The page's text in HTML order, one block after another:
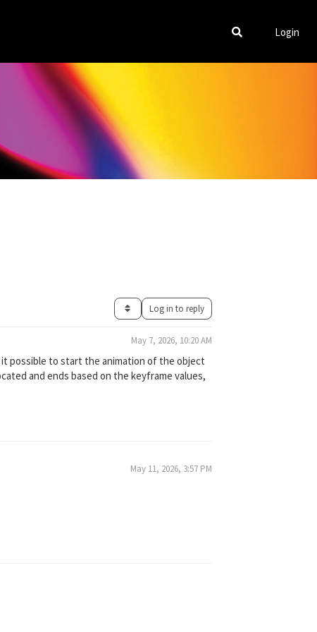
Login
Log in to reply
May 7, 2026, 10:20 AM
it possible to start the animation of the object
and ends based on the keyframe values,
May 11, 2026, 3:57 PM